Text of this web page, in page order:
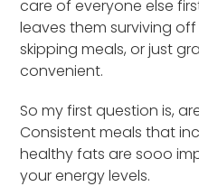
care of everyone else
leaves them surviving
skipping meals, or just
convenient.
So my first question is,
Consistent meals that
healthy fats are sooo
your energy levels.